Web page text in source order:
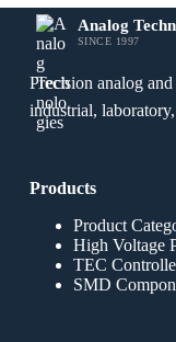
Analog
SINCE 1997
Precision analog
industrial,
Products
Product
High Voltage
TEC
SMD